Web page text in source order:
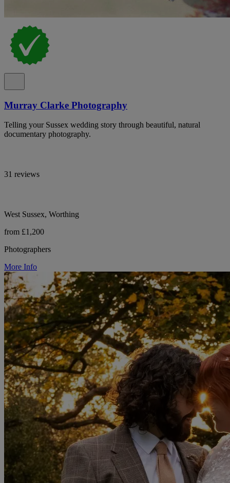
Murray Clarke Photography
Telling your Sussex wedding story through beautiful, natural
documentary photography.
31 reviews
West Sussex, Worthing
from £1,200
Photographers
More Info